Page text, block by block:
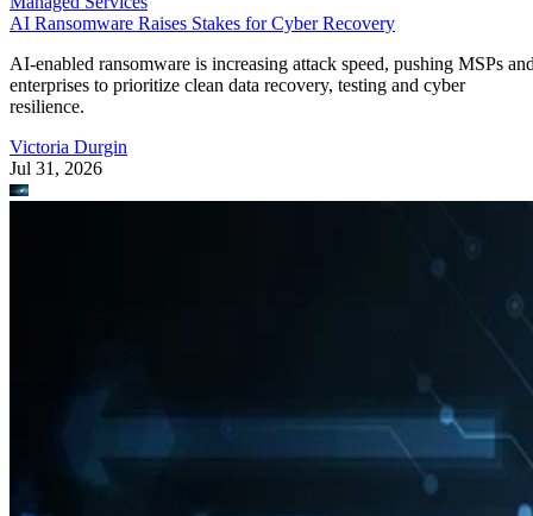
AI Ransomware Raises Stakes for Cyber Recovery
AI-enabled ransomware is increasing attack speed, pushing MSPs
enterprises to prioritize clean data recovery, testing and cyber
resilience.
Victoria Durgin
Jul 31, 2026